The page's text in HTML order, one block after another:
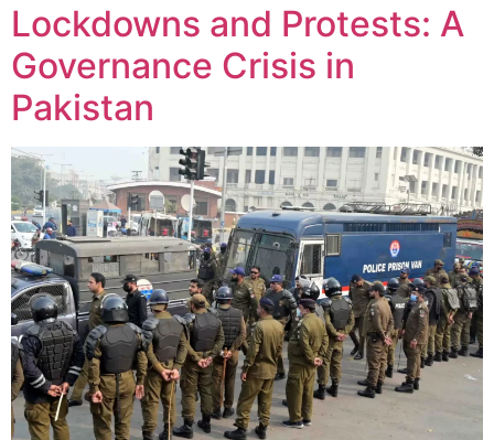
Lockdowns and Protests: A
Governance Crisis in
Pakistan